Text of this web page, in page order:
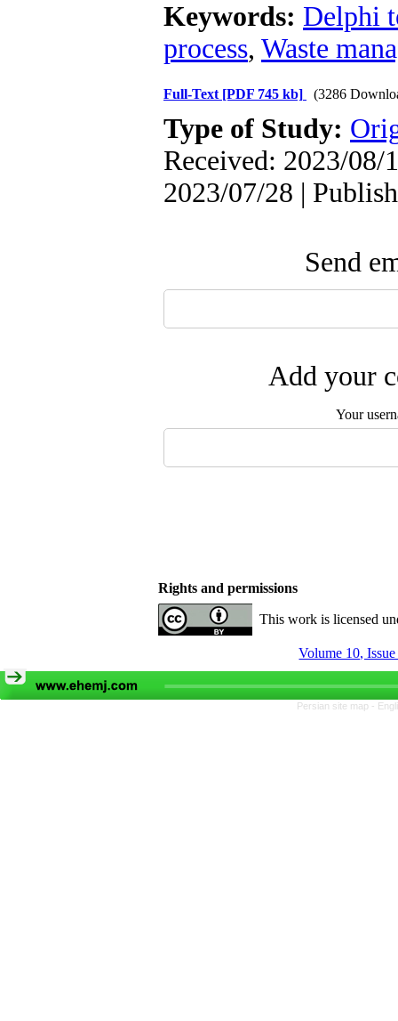
Keywords: Delphi
process, Waste
Full-Text [PDF 745 kb] (3286
Type of Study:
Received: 2023/08/
2023/07/28 |
Send
Add your
Your
Rights and permissions
This work is licensed
Volume 10,
Persian site map -